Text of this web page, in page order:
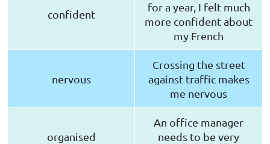
confident
for a year, I felt much
more confident about
my French
nervous
Crossing the street
against traffic makes
me nervous
organised
An office manager
needs to be very